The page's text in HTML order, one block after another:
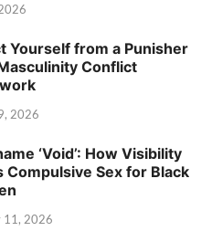
Yourself from a Punisher
Conflict
2026
‘Void’: How Visibility
Compulsive Sex for Black
11, 2026